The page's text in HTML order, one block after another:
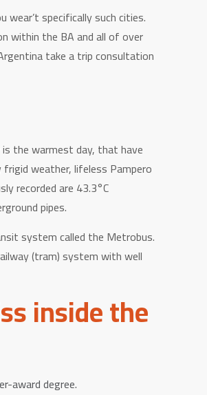
specifically such cities.
within the BA and all of over
take a trip consultation
the warmest day, that have
weather, lifeless Pampero
recorded are 43.3°C
pipes.
system called the Metrobus.
(tram) system with well
inside the
award degree.